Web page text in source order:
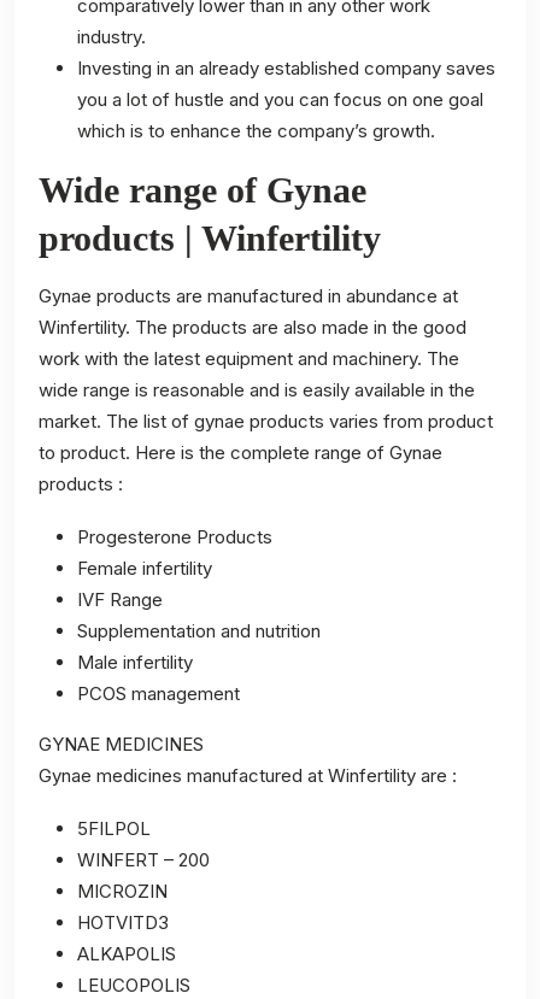
comparatively lower than in any other work
industry.
Investing in an already established company saves
you a lot of hustle and you can focus on one goal
which is to enhance the company’s growth.
Wide range of Gynae
products | Winfertility
Gynae products are manufactured in abundance at
Winfertility. The products are also made in the good
work with the latest equipment and machinery. The
wide range is reasonable and is easily available in the
market. The list of gynae products varies from product
to product. Here is the complete range of Gynae
products :
Progesterone Products
Female infertility
IVF Range
Supplementation and nutrition
Male infertility
PCOS management
GYNAE MEDICINES
Gynae medicines manufactured at Winfertility are :
5FILPOL
WINFERT – 200
MICROZIN
HOTVITD3
ALKAPOLIS
LEUCOPOLIS